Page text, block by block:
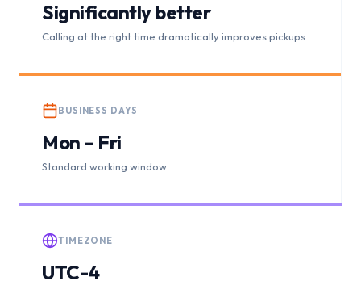
Significantly better
Calling at the right time dramatically improves pickups
BUSINESS DAYS
Mon – Fri
Standard working window
TIMEZONE
UTC-4